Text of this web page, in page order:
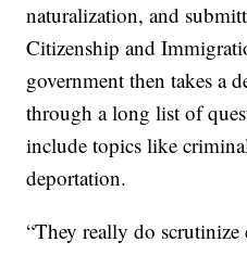
naturalization, and
Citizenship and
government then takes a
through a long list of
include topics like
deportation.
“They really do scrutinize